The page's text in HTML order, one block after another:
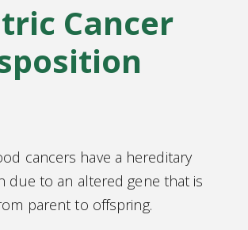
Cancer
cancers have a hereditary
due to an altered gene that is
parent to offspring.